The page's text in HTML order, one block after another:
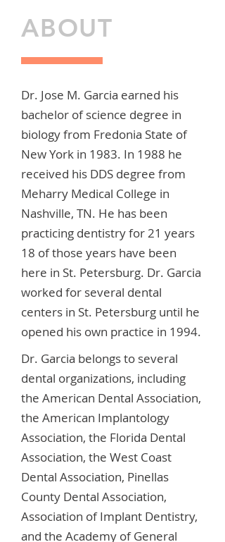
ABOUT
Dr. Jose M. Garcia earned his
bachelor of science degree in
biology from Fredonia State of
New York in 1983. In 1988 he
received his DDS degree from
Meharry Medical College in
Nashville, TN. He has been
practicing dentistry for 21 years
18 of those years have been
here in St. Petersburg. Dr. Garcia
worked for several dental
centers in St. Petersburg until he
opened his own practice in 1994.
Dr. Garcia belongs to several
dental organizations, including
the American Dental Association,
the American Implantology
Association, the Florida Dental
Association, the West Coast
Dental Association, Pinellas
County Dental Association,
Association of Implant Dentistry,
and the Academy of General